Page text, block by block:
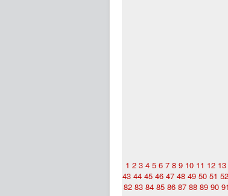
1 2 3 4 5 6 7 8 9 10 11 12 13
43 44 45 46 47 48 49 50 51 52
82 83 84 85 86 87 88 89 90 91